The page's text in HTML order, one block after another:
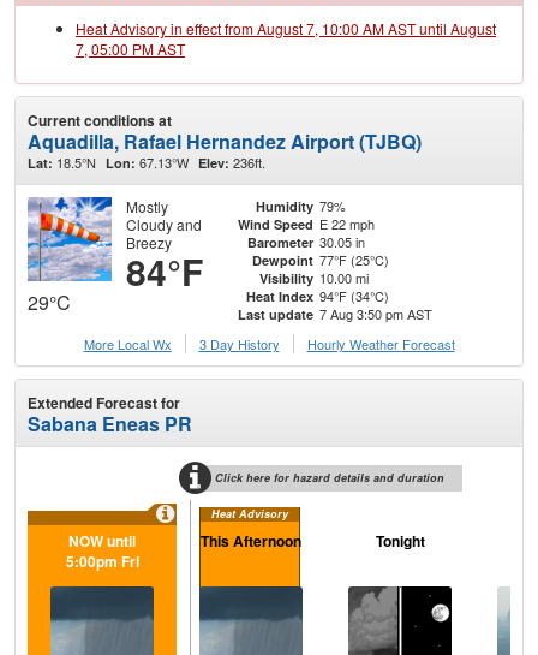
Heat Advisory in effect from August 7, 10:00 AM AST until August
7, 05:00 PM AST
Current conditions at
Aquadilla, Rafael Hernandez Airport (TJBQ)
Lat: 18.5°N Lon: 67.13°W Elev: 236ft.
Mostly
Cloudy and
Breezy
84°F
29°C
Humidity 79%
Wind Speed E 22 mph
Barometer 30.05 in
Dewpoint 77°F (25°C)
Visibility 10.00 mi
Heat Index 94°F (34°C)
Last update 7 Aug 3:50 pm AST
More Local Wx
3 Day History Hourly Weather Forecast
Extended Forecast for
Sabana Eneas PR
Click here for hazard details and duration
Heat Advisory
NOW until
5:00pm Fri
This Afternoon Tonight